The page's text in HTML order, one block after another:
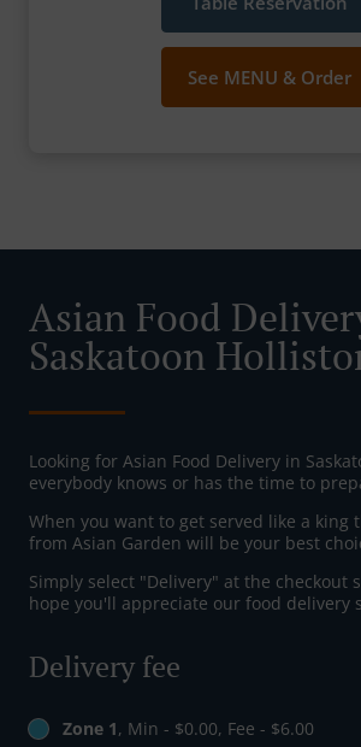
See MENU & Order
Asian Food
Saskatoon
Looking for Asian Food Delivery in
everybody knows or has the time to
When you want to get served like a king
from Asian Garden will be your best
Simply select "Delivery" at the checkout
hope you'll appreciate our food delivery
Delivery fee
Zone 1, Min - $0.00, Fee - $6.00